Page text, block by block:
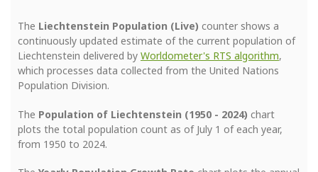
The Liechtenstein Population (Live) counter shows a
continuously updated estimate of the current population of
Liechtenstein delivered by Worldometer's RTS algorithm,
which processes data collected from the United Nations
Population Division.
The Population of Liechtenstein (1950 - 2024) chart
plots the total population count as of July 1 of each year,
from 1950 to 2024.